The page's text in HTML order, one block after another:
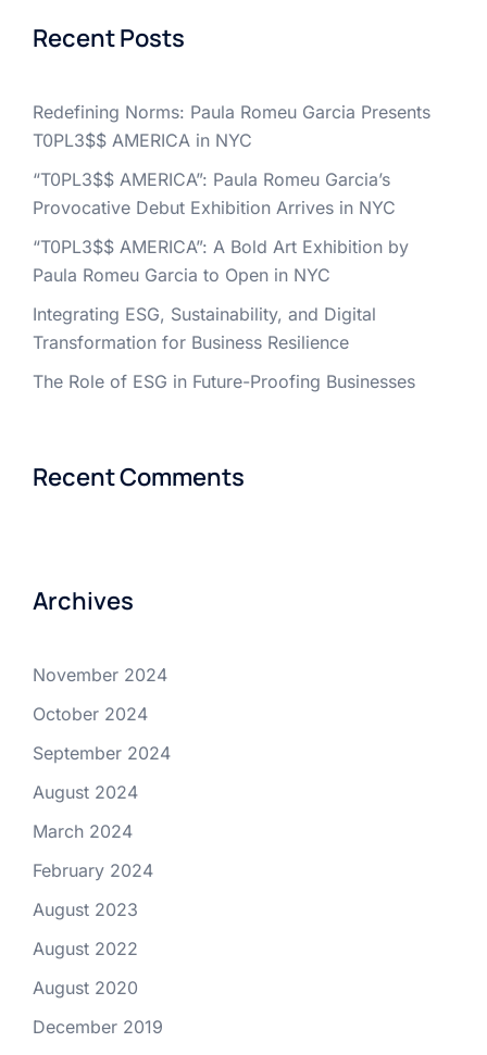
Recent Posts
Redefining Norms: Paula Romeu Garcia Presents
T0PL3$$ AMERICA in NYC
“T0PL3$$ AMERICA”: Paula Romeu Garcia’s
Provocative Debut Exhibition Arrives in NYC
“T0PL3$$ AMERICA”: A Bold Art Exhibition by
Paula Romeu Garcia to Open in NYC
Integrating ESG, Sustainability, and Digital
Transformation for Business Resilience
The Role of ESG in Future-Proofing Businesses
Recent Comments
Archives
November 2024
October 2024
September 2024
August 2024
March 2024
February 2024
August 2023
August 2022
August 2020
December 2019